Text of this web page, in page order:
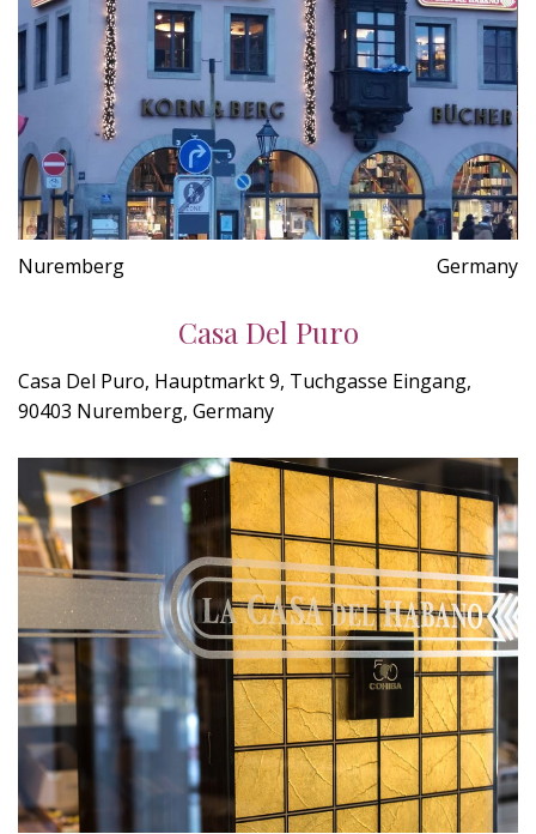
Nuremberg Germany
Casa Del Puro
Casa Del Puro, Hauptmarkt 9, Tuchgasse Eingang,
90403 Nuremberg, Germany